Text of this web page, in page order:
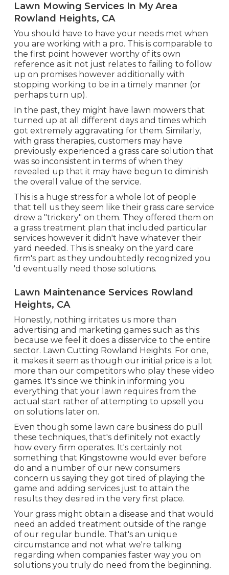
Lawn Mowing Services In My Area
Rowland Heights, CA
You should have to have your needs met when
you are working with a pro. This is comparable to
the first point however worthy of its own
reference as it not just relates to failing to follow
up on promises however additionally with
stopping working to be in a timely manner (or
perhaps turn up).
In the past, they might have lawn mowers that
turned up at all different days and times which
got extremely aggravating for them. Similarly,
with grass therapies, customers may have
previously experienced a grass care solution that
was so inconsistent in terms of when they
revealed up that it may have begun to diminish
the overall value of the service.
This is a huge stress for a whole lot of people
that tell us they seem like their grass care service
drew a "trickery" on them. They offered them on
a grass treatment plan that included particular
services however it didn't have whatever their
yard needed. This is sneaky on the yard care
firm's part as they undoubtedly recognized you
'd eventually need those solutions.
Lawn Maintenance Services Rowland
Heights, CA
Honestly, nothing irritates us more than
advertising and marketing games such as this
because we feel it does a disservice to the entire
sector. Lawn Cutting Rowland Heights. For one,
it makes it seem as though our initial price is a lot
more than our competitors who play these video
games. It's since we think in informing you
everything that your lawn requires from the
actual start rather of attempting to upsell you
on solutions later on.
Even though some lawn care business do pull
these techniques, that's definitely not exactly
how every firm operates. It's certainly not
something that Kingstowne would ever before
do and a number of our new consumers
concern us saying they got tired of playing the
game and adding services just to attain the
results they desired in the very first place.
Your grass might obtain a disease and that would
need an added treatment outside of the range
of our regular bundle. That's an unique
circumstance and not what we're talking
regarding when companies faster way you on
solutions you truly do need from the beginning.